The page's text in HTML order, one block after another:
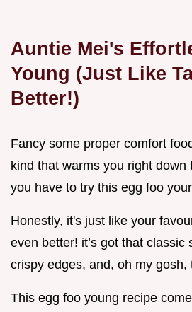
Auntie Mei's
Young (Just Like
Better!)
Fancy some proper comfort
kind that warms you right down
you have to try this egg foo
Honestly, it's just like your
even better! it’s got that classic
crispy edges, and, oh my gosh,
This egg foo young recipe